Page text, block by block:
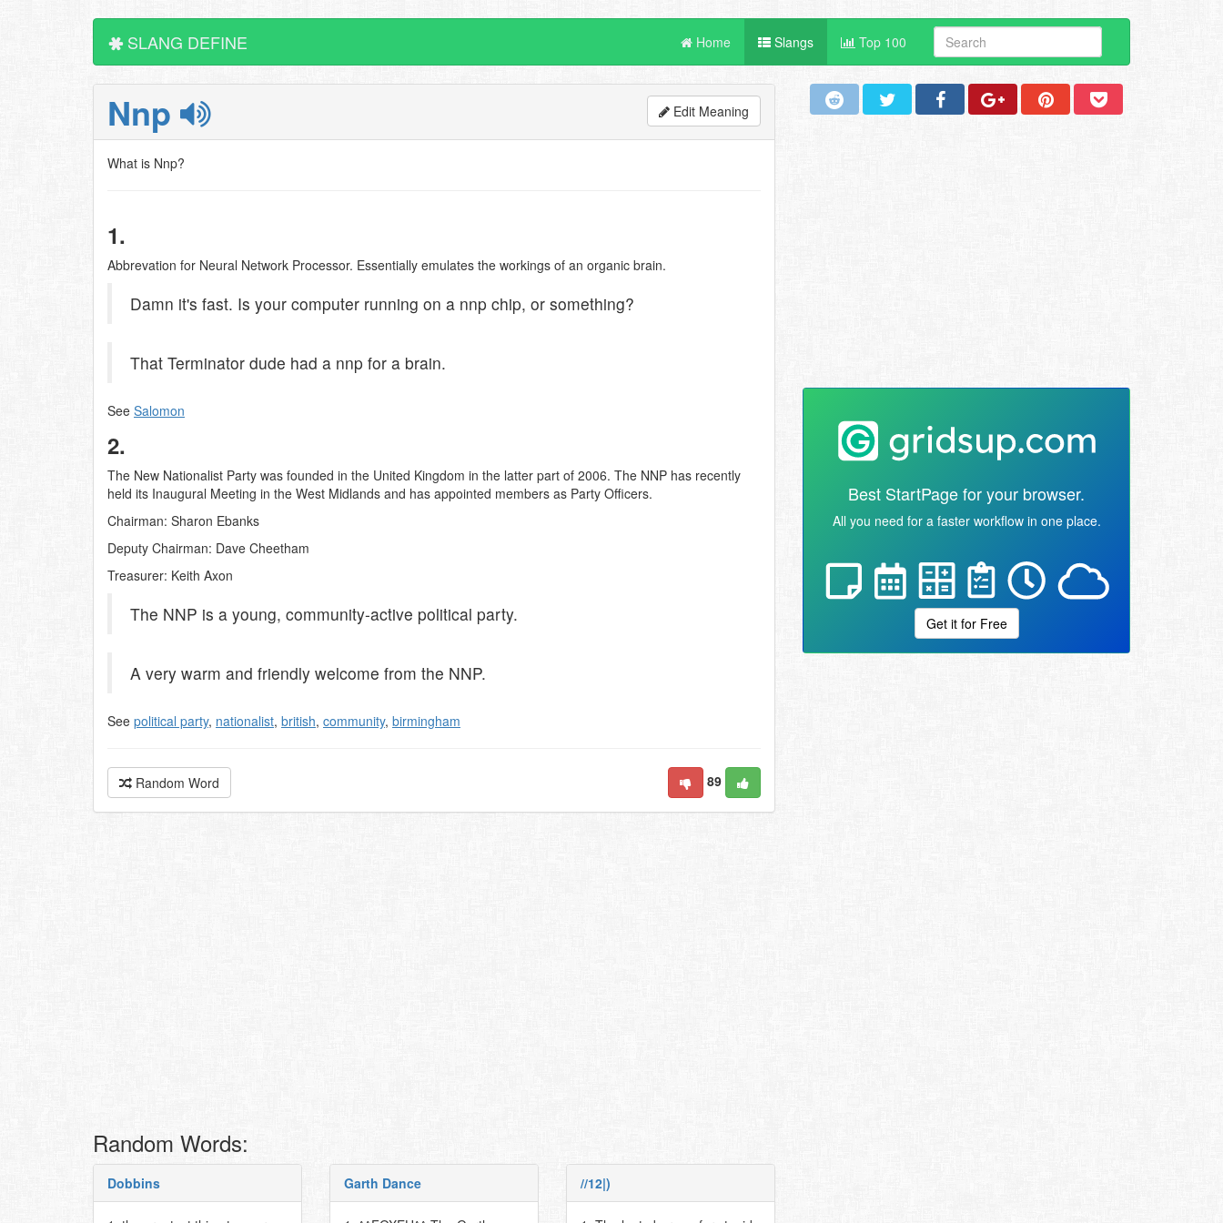
SLANG DEFINE Home Slangs Top 100
Nnp Edit Meaning
What is Nnp?
1.
Abbrevation for Neural Network Processor. Essentially emulates the workings of an organic brain.
Damn it's fast. Is your computer running on a nnp chip, or something?
That Terminator dude had a nnp for a brain.
See Salomon
2.
The New Nationalist Party was founded in the United Kingdom in the latter part of 2006. The NNP has recently
held its Inaugural Meeting in the West Midlands and has appointed members as Party Officers.
Chairman: Sharon Ebanks
Deputy Chairman: Dave Cheetham
Treasurer: Keith Axon
The NNP is a young, community-active political party.
A very warm and friendly welcome from the NNP.
See political party, nationalist, british, community, birmingham
Random Word 89
Random Words:
Dobbins Garth Dance //12|)
Best StartPage for your browser.
All you need for a faster workflow in one place.
Get it for Free